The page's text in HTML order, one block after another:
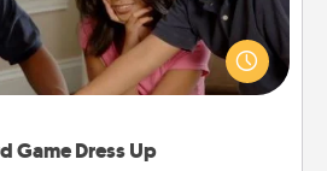
Game Dress Up
are a favorite pastime for many
away from the norm and try
For example, the next time you
of CLUE®, have each person